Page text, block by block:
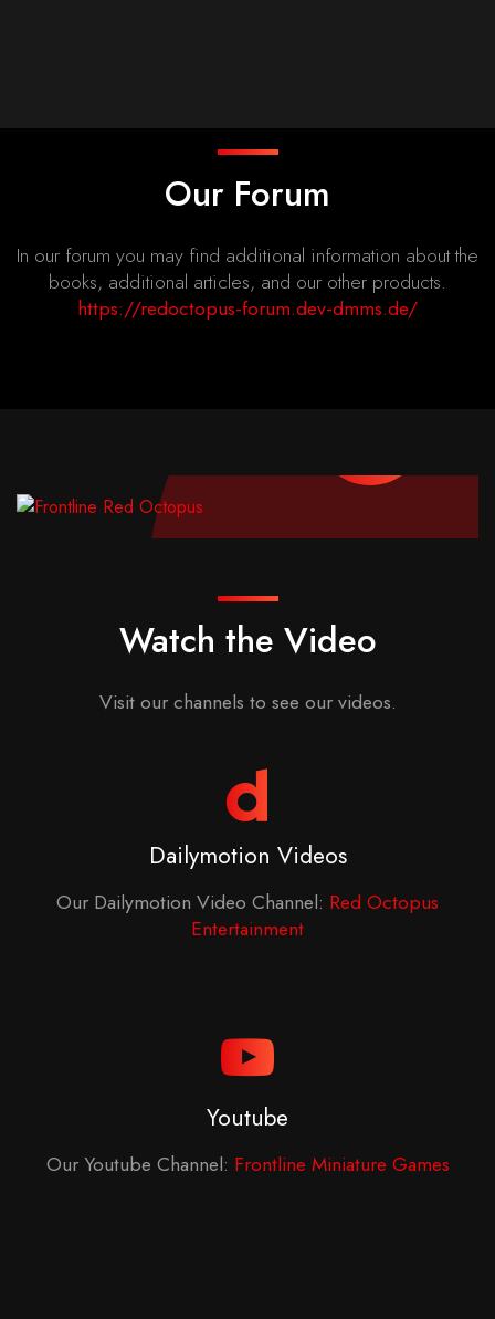
Our Forum
In our forum you may find additional information about the
books, additional articles, and our other products.
https://redoctopus-forum.dev-dmms.de/
Watch the Video
Visit our channels to see our videos.
Dailymotion Videos
Our Dailymotion Video Channel: Red Octopus
Entertainment
Youtube
Our Youtube Channel: Frontline Miniature Games